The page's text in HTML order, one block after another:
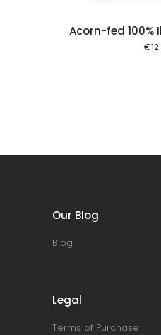
Acorn-fed 100%
€
Our Blog
Blog
Legal
Terms of Purchase